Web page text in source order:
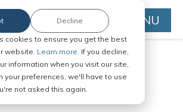
cookies to ensure you get the best
website. Learn more. If you decline,
information when you visit our site,
your preferences, we'll have to use
not asked this again.
Decline MENU
Documents in Any